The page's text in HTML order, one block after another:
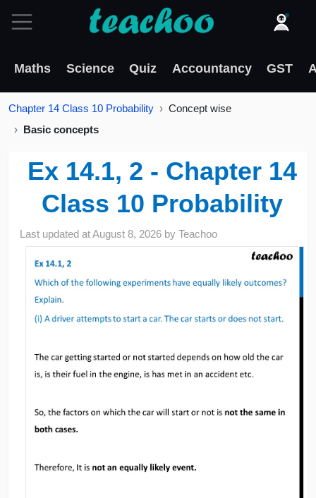
Maths Science Quiz Accountancy GST
Chapter 14 Class 10 Probability
Concept wise
Basic concepts
Ex 14.1, 2 - Chapter 14
Class 10 Probability
Last updated atAugust 8, 2026 byTeachoo